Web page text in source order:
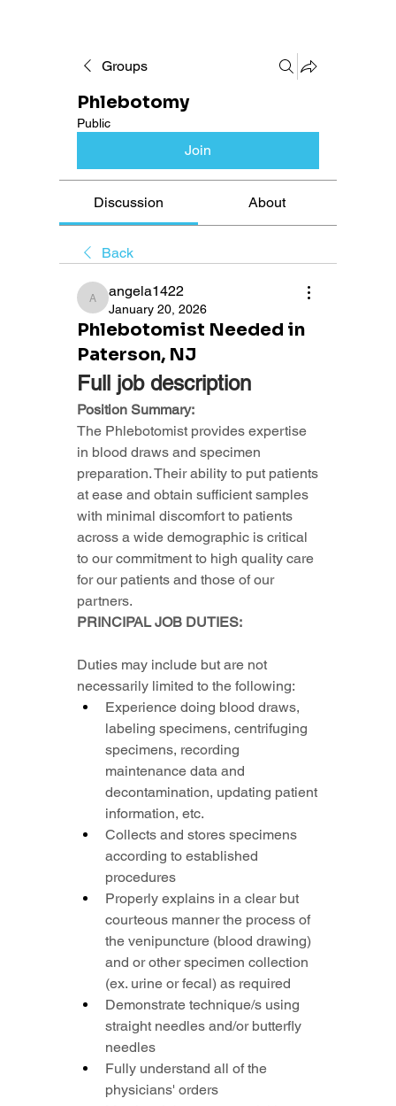
Groups
Phlebotomy
Public
Join
Discussion About
Back
angela1422
angela1422
January 20, 2026
Phlebotomist Needed in
Paterson, NJ
Full job description
Position Summary:
The Phlebotomist provides expertise
in blood draws and specimen
preparation. Their ability to put patients
at ease and obtain sufficient samples
with minimal discomfort to patients
across a wide demographic is critical
to our commitment to high quality care
for our patients and those of our
partners.
PRINCIPAL JOB DUTIES:
Duties may include but are not
necessarily limited to the following:
Experience doing blood draws,
labeling specimens, centrifuging
specimens, recording
maintenance data and
decontamination, updating patient
information, etc.
Collects and stores specimens
according to established
procedures
Properly explains in a clear but
courteous manner the process of
the venipuncture (blood drawing)
and or other specimen collection
(ex. urine or fecal) as required
Demonstrate technique/s using
straight needles and/or butterfly
needles
Fully understand all of the
physicians' orders